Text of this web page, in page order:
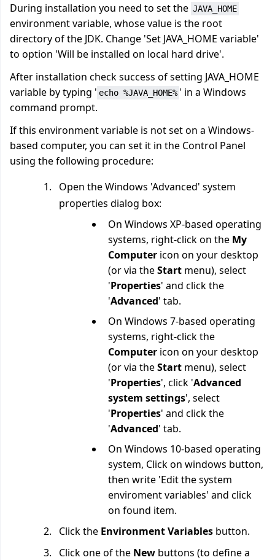
During installation you need to set the JAVA_HOME
environment variable, whose value is the root
directory of the JDK. Change 'Set JAVA_HOME variable'
to option 'Will be installed on local hard drive'.
After installation check success of setting JAVA_HOME
variable by typing ' echo %JAVA_HOME% ' in a Windows
command prompt.
If this environment variable is not set on a Windows-
based computer, you can set it in the Control Panel
using the following procedure:
Open the Windows 'Advanced' system
properties dialog box:
On Windows XP-based operating
systems, right-click on the My
Computer icon on your desktop
(or via theStart menu), select
'Properties' and click the
'Advanced' tab.
On Windows 7-based operating
systems, right-click the
Computer icon on your desktop
(or via theStart menu), select
'Properties', click 'Advanced
system settings', select
'Properties' and click the
'Advanced' tab.
On Windows 10-based operating
system, Click on windows button,
then write 'Edit the system
enviroment variables' and click
on found item.
Click the Environment Variables button.
Click one of the New buttons (to define a